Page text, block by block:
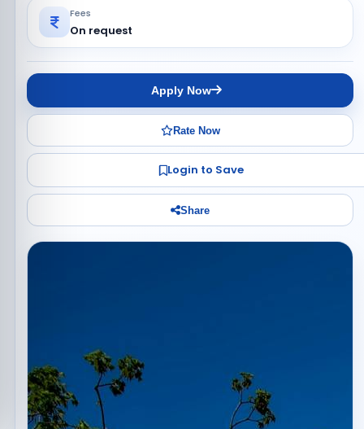
Fees
On request
Apply Now
Rate Now
Login to Save
Share